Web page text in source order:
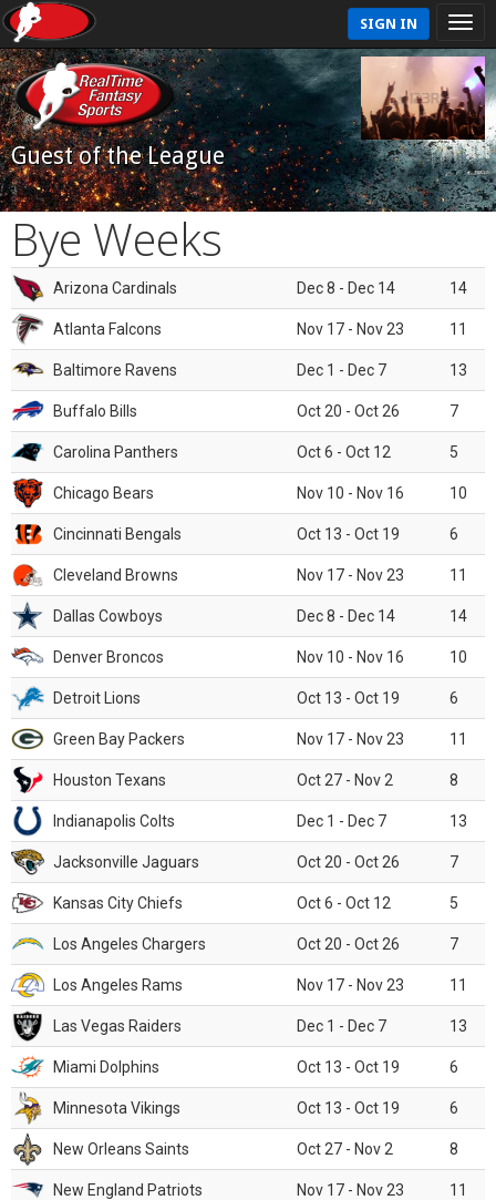
SIGN IN
Guest of the League
Bye Weeks
Arizona Cardinals Dec 8 - Dec 14 14
Atlanta Falcons Nov 17 - Nov 23 11
Baltimore Ravens Dec 1 - Dec 7 13
Buffalo Bills Oct 20 - Oct 26 7
Carolina Panthers Oct 6 - Oct 12 5
Chicago Bears Nov 10 - Nov 16 10
Cincinnati Bengals Oct 13 - Oct 19 6
Cleveland Browns Nov 17 - Nov 23 11
Dallas Cowboys Dec 8 - Dec 14 14
Denver Broncos Nov 10 - Nov 16 10
Detroit Lions Oct 13 - Oct 19 6
Green Bay Packers Nov 17 - Nov 23 11
Houston Texans Oct 27 - Nov 2 8
Indianapolis Colts Dec 1 - Dec 7 13
Jacksonville Jaguars Oct 20 - Oct 26 7
Kansas City Chiefs Oct 6 - Oct 12 5
Los Angeles Chargers Oct 20 - Oct 26 7
Los Angeles Rams Nov 17 - Nov 23 11
Las Vegas Raiders Dec 1 - Dec 7 13
Miami Dolphins Oct 13 - Oct 19 6
Minnesota Vikings Oct 13 - Oct 19 6
New Orleans Saints Oct 27 - Nov 2 8
New England Patriots Nov 17 - Nov 23 11